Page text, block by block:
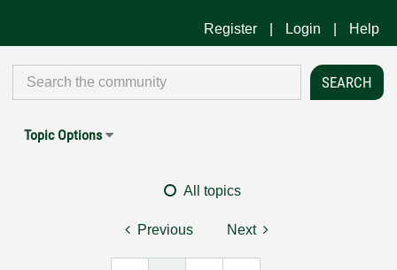
Register Login Help
Topic Options
All topics
Previous Next